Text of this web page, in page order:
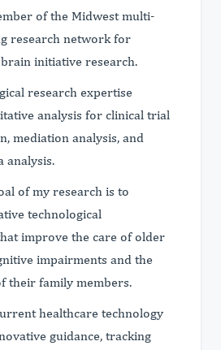
of the Midwest multi-
research network for
initiative research.
research expertise
analysis for clinical trial
mediation analysis, and
analysis.
of my research is to
technological
improve the care of older
impairments and the
their family members.
healthcare technology
guidance, tracking